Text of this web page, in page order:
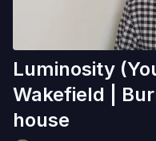
Luminosity
Wakefield |
house